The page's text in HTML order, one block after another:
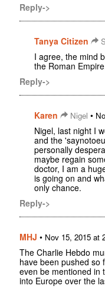
Reply->
Tanya Citizen
I agree, the mind
the Roman
Reply->
Karen Nigel •
Nigel, last night I
and the
personally
maybe regain
doctor, I am a
is going on and
only chance.
Reply->
MHJ • Nov 15, 2015 at
The Charlie Hebdo
have been pushed so
even be mentioned in
into Europe over the